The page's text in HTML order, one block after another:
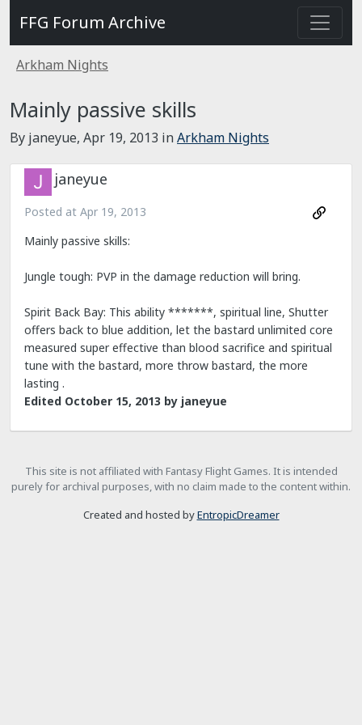
FFG Forum Archive
Arkham Nights
Mainly passive skills
By janeyue, Apr 19, 2013 inArkham Nights
janeyue
Posted at Apr 19, 2013
Mainly passive skills:
Jungle tough: PVP in the damage reduction will bring.
Spirit Back Bay: This ability *******, spiritual line, Shutter
offers back to blue addition, let the bastard unlimited core
measured super effective than blood sacrifice and spiritual
tune with the bastard, more throw bastard, the more
lasting .
Edited October 15, 2013 by janeyue
This site is not affiliated with Fantasy Flight Games. It is intended
purely for archival purposes, with no claim made to the content within.
Created and hosted byEntropicDreamer